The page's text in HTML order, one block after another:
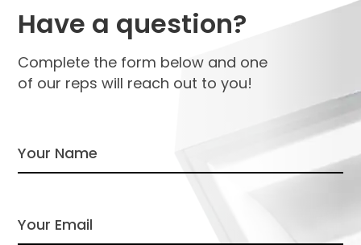
Have a question?
Complete the form below and one
of our reps will reach out to you!